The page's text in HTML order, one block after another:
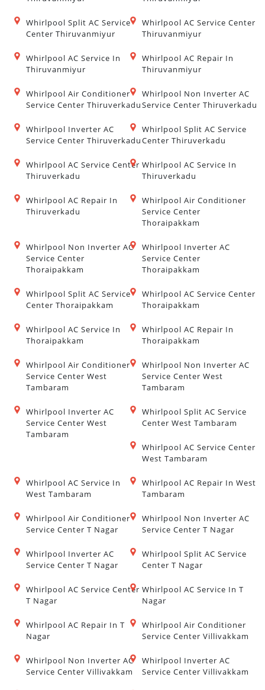
Whirlpool Split AC Service
Center Thiruvanmiyur
Whirlpool AC Service Center
Thiruvanmiyur
Whirlpool AC Service In
Thiruvanmiyur
Whirlpool AC Repair In
Thiruvanmiyur
Whirlpool Air Conditioner
Service Center Thiruverkadu
Whirlpool Non Inverter AC
Service Center Thiruverkadu
Whirlpool Inverter AC
Service Center Thiruverkadu
Whirlpool Split AC Service
Center Thiruverkadu
Whirlpool AC Service Center
Thiruverkadu
Whirlpool AC Service In
Thiruverkadu
Whirlpool AC Repair In
Thiruverkadu
Whirlpool Air Conditioner
Service Center
Thoraipakkam
Whirlpool Non Inverter AC
Service Center
Thoraipakkam
Whirlpool Inverter AC
Service Center
Thoraipakkam
Whirlpool Split AC Service
Center Thoraipakkam
Whirlpool AC Service Center
Thoraipakkam
Whirlpool AC Service In
Thoraipakkam
Whirlpool AC Repair In
Thoraipakkam
Whirlpool Air Conditioner
Service Center West
Tambaram
Whirlpool Non Inverter AC
Service Center West
Tambaram
Whirlpool Inverter AC
Service Center West
Tambaram
Whirlpool Split AC Service
Center West Tambaram
Whirlpool AC Service Center
West Tambaram
Whirlpool AC Service In
West Tambaram
Whirlpool AC Repair In West
Tambaram
Whirlpool Air Conditioner
Service Center T Nagar
Whirlpool Non Inverter AC
Service Center T Nagar
Whirlpool Inverter AC
Service Center T Nagar
Whirlpool Split AC Service
Center T Nagar
Whirlpool AC Service Center
T Nagar
Whirlpool AC Service In T
Nagar
Whirlpool AC Repair In T
Nagar
Whirlpool Air Conditioner
Service Center Villivakkam
Whirlpool Non Inverter AC
Service Center Villivakkam
Whirlpool Inverter AC
Service Center Villivakkam